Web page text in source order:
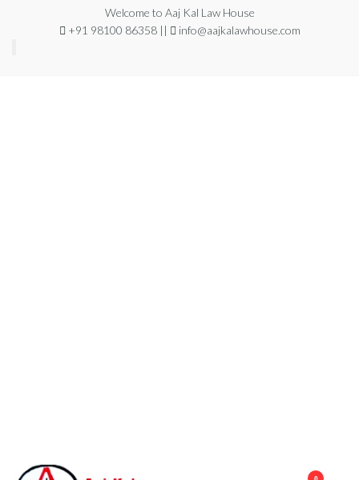
Welcome to Aaj Kal Law House
+91 98100 86358 ||
info@aajkalawhouse.com